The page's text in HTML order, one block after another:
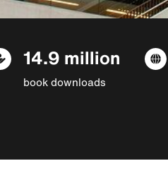
14.9 million
book downloads